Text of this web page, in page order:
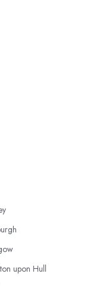
upon Hull